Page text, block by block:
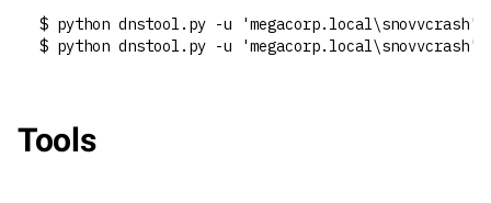
$ python dnstool.py -u
$ python dnstool.py -u
Tools